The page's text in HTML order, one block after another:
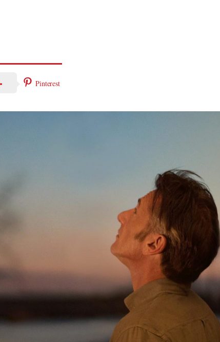
Pinterest